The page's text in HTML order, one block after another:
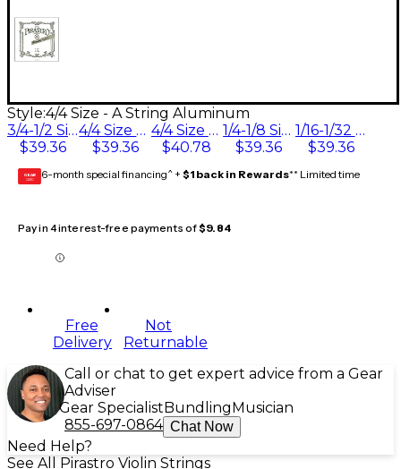
Style:4/4 Size - A String Aluminum
3/4-1/2 Size
$39.36
4/4 Size - A String Aluminum
$39.36
4/4 Size - A String Chrome Steel
$40.78
1/4-1/8 Size
$39.36
1/16-1/32 Size
$39.36
GEAR
CARD 6-month special financing^ + $1 back in Rewards** Limited time
Pay in 4 interest-free payments of$9.84
Free
Delivery
Not
Returnable
Call or chat to get expert advice from a Gear
Adviser
Gear Specialist Bundling Musician
855-697-0864 Chat Now
Need Help?
See All Pirastro Violin Strings